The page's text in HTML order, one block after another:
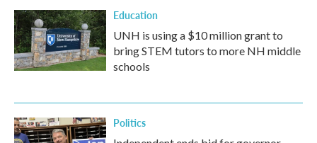
Education
UNH is using a $10 million grant to
bring STEM tutors to more NH middle
schools
Politics